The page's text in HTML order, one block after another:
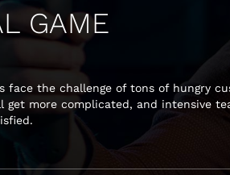
GAME
the challenge of tons of hungry
more complicated, and intensive